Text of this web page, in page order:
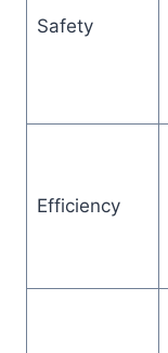
Safety
Efficiency